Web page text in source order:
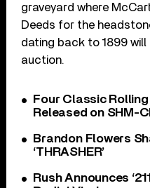
graveyard where
Deeds for the
dating back to 1899
auction.
Four Classic
Released on SHM-
Brandon Flowers
‘THRASHER’
Rush Announces